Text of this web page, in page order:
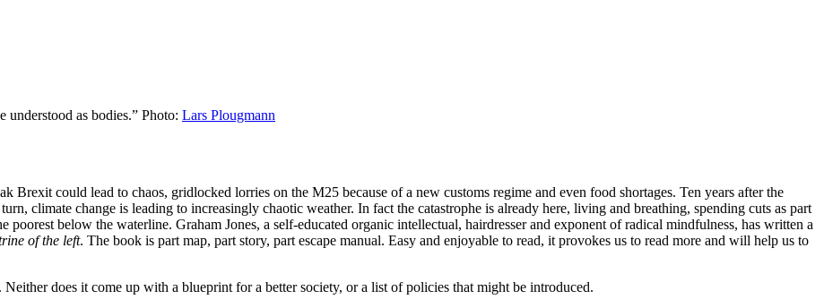
understood as bodies.” Photo: Lars Plougmann
Brexit could lead to chaos, gridlocked lorries on the M25 because of a new customs regime and even food shortages. Ten years after the
climate change is leading to increasingly chaotic weather. In fact the catastrophe is already here, living and breathing, spending cuts as part
poorest below the waterline. Graham Jones, a self-educated organic intellectual, hairdresser and exponent of radical mindfulness, has written a
of the left. The book is part map, part story, part escape manual. Easy and enjoyable to read, it provokes us to read more and will help us to
does it come up with a blueprint for a better society, or a list of policies that might be introduced.